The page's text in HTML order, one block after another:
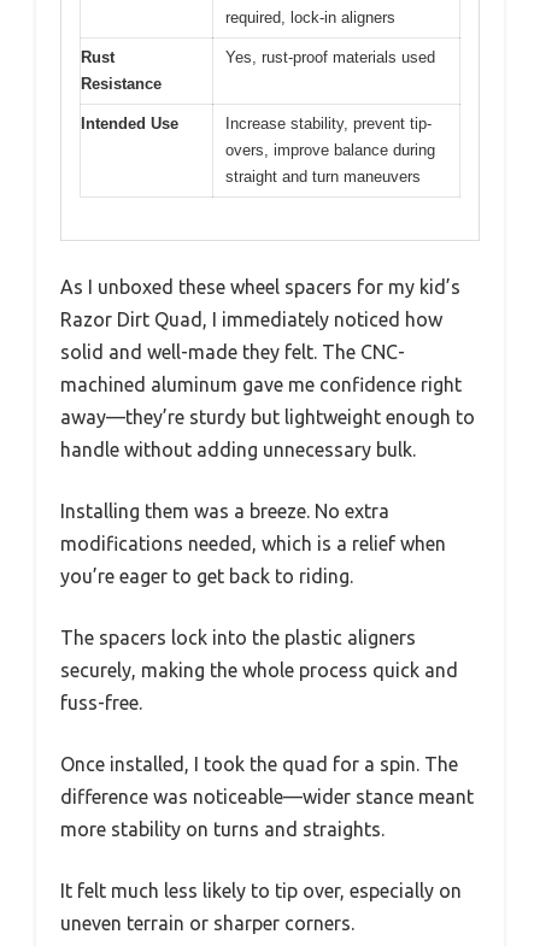
required, lock-in aligners
Rust
Resistance
Yes, rust-proof materials used
Intended Use
Increase stability, prevent tip-
overs, improve balance during
straight and turn maneuvers
As I unboxed these wheel spacers for my kid’s
Razor Dirt Quad, I immediately noticed how
solid and well-made they felt. The CNC-
machined aluminum gave me confidence right
away—they’re sturdy but lightweight enough to
handle without adding unnecessary bulk.
Installing them was a breeze. No extra
modifications needed, which is a relief when
you’re eager to get back to riding.
The spacers lock into the plastic aligners
securely, making the whole process quick and
fuss-free.
Once installed, I took the quad for a spin. The
difference was noticeable—wider stance meant
more stability on turns and straights.
It felt much less likely to tip over, especially on
uneven terrain or sharper corners.